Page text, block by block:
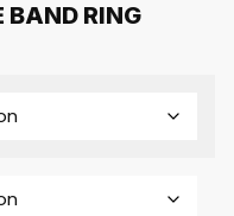
BAND RING